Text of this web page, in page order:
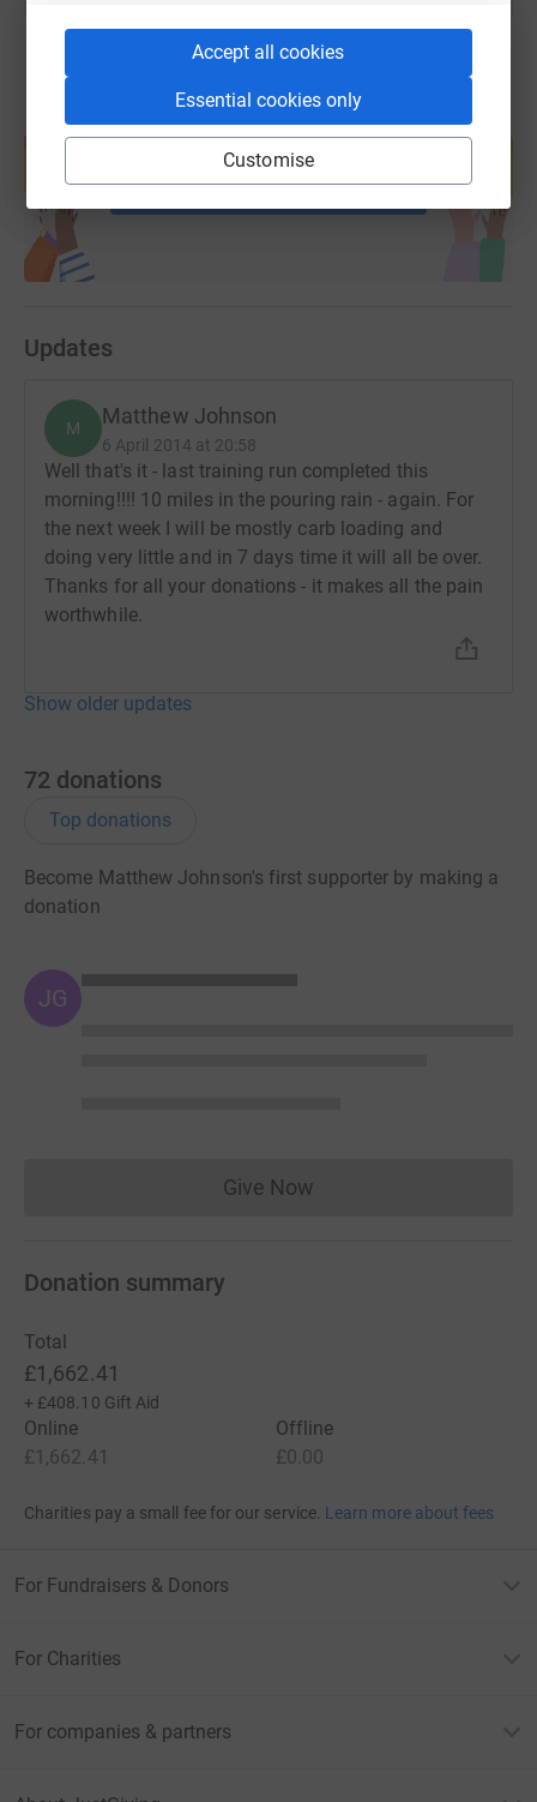
Accept all cookies
Essential cookies only
Customise
Create your own fundraising page and
Start fundraising
Updates
M Matthew Johnson
6 April 2014 at 20:58
Well that's it - last training run completed this
morning!!!! 10 miles in the pouring rain - again. For
the next week I will be mostly carb loading and
doing very little and in 7 days time it will all be over.
Thanks for all your donations - it makes all the pain
worthwhile.
Show older updates
72 donations
Top donations
Become Matthew Johnson's first supporter by making a
donation
JG
Give NowDonations cannot currently
Donation summary
Total
£1,662.41
+ £408.10 Gift Aid
Online
£1,662.41
Offline
£0.00
Charities pay a small fee for our service. Learn more about fees
For Fundraisers & Donors
For Charities
For companies & partners